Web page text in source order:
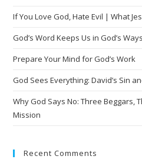
If You Love God, Hate Evil | What
God’s Word Keeps Us in God’s Ways
Prepare Your Mind for God’s Work
God Sees Everything: David’s Sin
Why God Says No: Three Beggars,
Mission
Recent Comments